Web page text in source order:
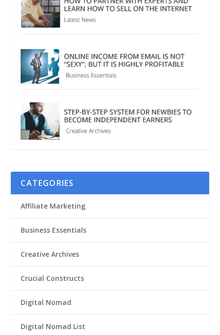
CATEGORIES
Affiliate Marketing
Business Essentials
Creative Archives
Crucial Constructs
Digital Nomad
Digital Nomad List